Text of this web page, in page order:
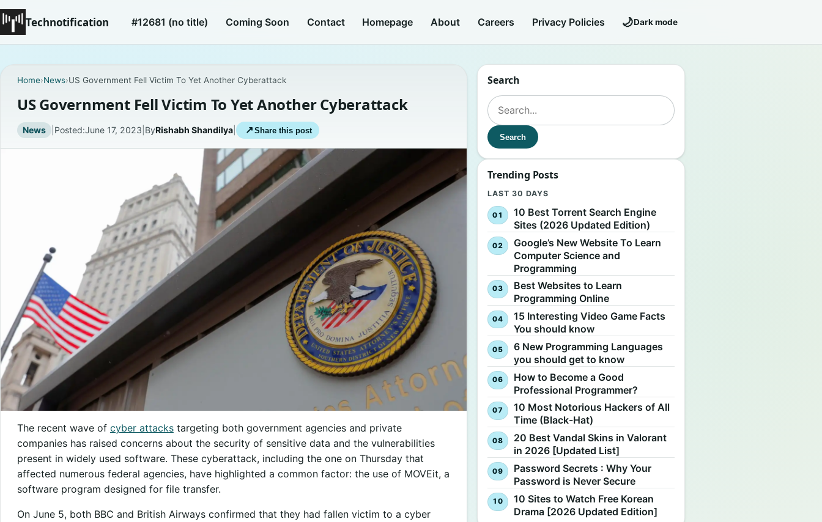
Technotification #12681 (no title) Coming Soon Contact Homepage About Careers Privacy Policies 🌙Dark mode
Home›News›US Government Fell Victim To Yet Another Cyberattack
US Government Fell Victim To Yet Another Cyberattack
News | Posted:June 17, 2023 ByRishabh Shandilya| ↗ Share this post
The recent wave of cyber attackstargeting both government agencies and private
companies has raised concerns about the security of sensitive data and the vulnerabilities
present in widely used software. These cyberattack, including the one on Thursday that
affected numerous federal agencies, have highlighted a common factor: the use of MOVEit, a
software program designed for file transfer.
On June 5, both BBC and British Airways confirmed that they had fallen victim to a cyber
Search
Search for:
Search
Trending Posts
LAST 30 DAYS
10 Best Torrent Search Engine
Sites (2026 Updated Edition)
Google’s New Website To Learn
Computer Science and
Programming
Best Websites to Learn
Programming Online
15 Interesting Video Game Facts
You should know
6 New Programming Languages
you should get to know
How to Become a Good
Professional Programmer?
10 Most Notorious Hackers of All
Time (Black-Hat)
20 Best Vandal Skins in Valorant
in 2026 [Updated List]
Password Secrets : Why Your
Password is Never Secure
10 Sites to Watch Free Korean
Drama [2026 Updated Edition]